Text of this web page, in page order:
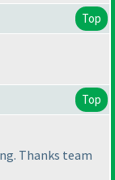
Top
Top
Thanks team